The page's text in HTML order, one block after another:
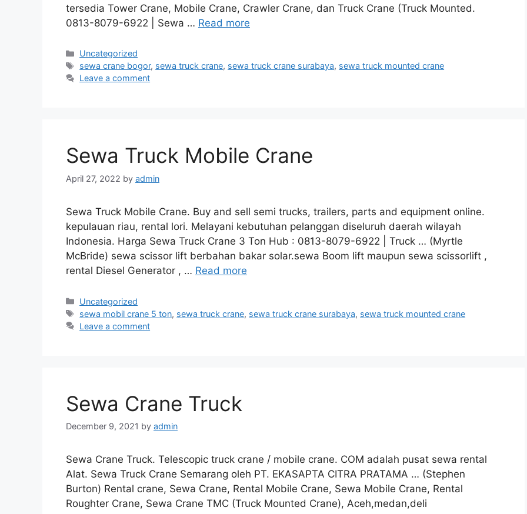
tersedia Tower Crane, Mobile Crane, Crawler Crane, dan Truck Crane (Truck Mounted.
0813-8079-6922 | Sewa … Read more
Categories
Uncategorized
Tags
sewa crane bogor, sewa truck crane, sewa truck crane surabaya, sewa truck mounted crane
Leave a comment
Sewa Truck Mobile Crane
April 27, 2022 by admin
Sewa Truck Mobile Crane. Buy and sell semi trucks, trailers, parts and equipment online.
kepulauan riau, rental lori. Melayani kebutuhan pelanggan diseluruh daerah wilayah
Indonesia. Harga Sewa Truck Crane 3 Ton Hub : 0813-8079-6922 | Truck … (Myrtle
McBride) sewa scissor lift berbahan bakar solar.sewa Boom lift maupun sewa scissorlift ,
rental Diesel Generator , … Read more
Categories
Uncategorized
Tags
sewa mobil crane 5 ton, sewa truck crane, sewa truck crane surabaya, sewa truck mounted crane
Leave a comment
Sewa Crane Truck
December 9, 2021 by admin
Sewa Crane Truck. Telescopic truck crane / mobile crane. COM adalah pusat sewa rental
Alat. Sewa Truck Crane Semarang oleh PT. EKASAPTA CITRA PRATAMA … (Stephen
Burton) Rental crane, Sewa Crane, Rental Mobile Crane, Sewa Mobile Crane, Rental
Roughter Crane, Sewa Crane TMC (Truck Mounted Crane), Aceh,medan,deli